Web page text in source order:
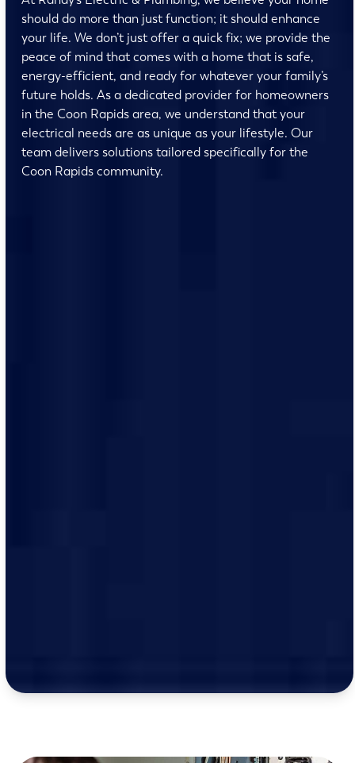
should do more than just function; it should enhance
your life. We don’t just offer a quick fix; we provide the
peace of mind that comes with a home that is safe,
energy-efficient, and ready for whatever your family’s
future holds. As a dedicated provider for homeowners
in the Coon Rapids area, we understand that your
electrical needs are as unique as your lifestyle. Our
team delivers solutions tailored specifically for the
Coon Rapids community.